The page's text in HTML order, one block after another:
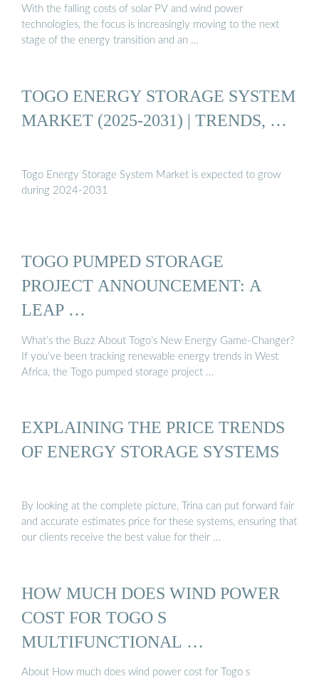
With the falling costs of solar PV and wind power
technologies, the focus is increasingly moving to the next
stage of the energy transition and an …
TOGO ENERGY STORAGE SYSTEM
MARKET (2025-2031) | TRENDS, …
Togo Energy Storage System Market is expected to grow
during 2024-2031
TOGO PUMPED STORAGE
PROJECT ANNOUNCEMENT: A
LEAP …
What’s the Buzz About Togo’s New Energy Game-Changer?
If you’ve been tracking renewable energy trends in West
Africa, the Togo pumped storage project …
EXPLAINING THE PRICE TRENDS
OF ENERGY STORAGE SYSTEMS
By looking at the complete picture, Trina can put forward fair
and accurate estimates price for these systems, ensuring that
our clients receive the best value for their …
HOW MUCH DOES WIND POWER
COST FOR TOGO S
MULTIFUNCTIONAL …
About How much does wind power cost for Togo s